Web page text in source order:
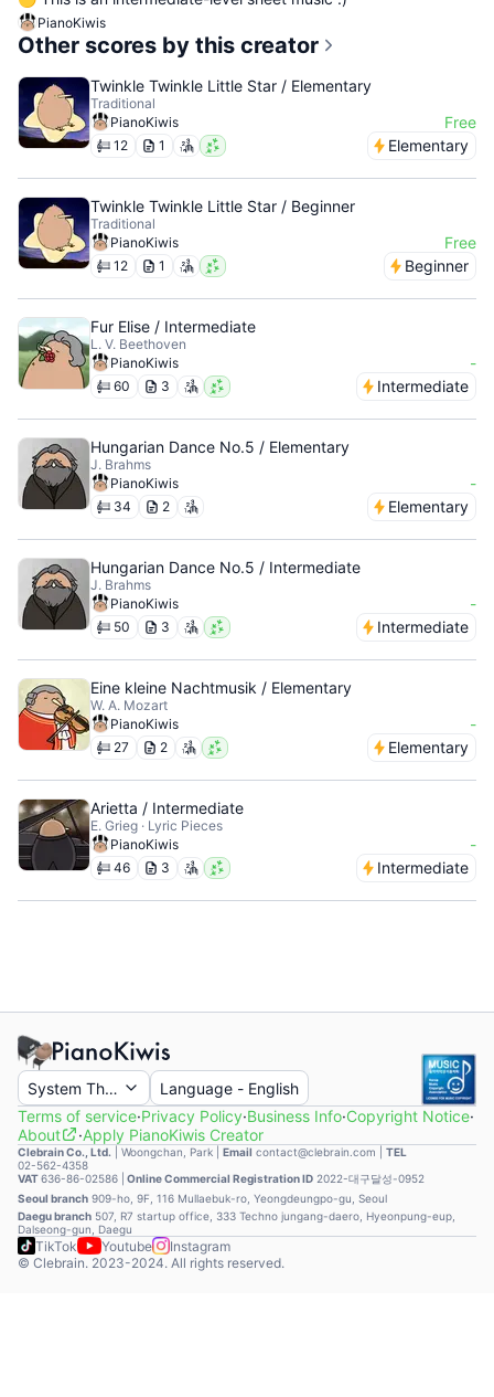
PianoKiwis
Other scores by this creator
Twinkle Twinkle Little Star / Elementary
Traditional
PianoKiwis
Free
12 1 Elementary
Twinkle Twinkle Little Star / Beginner
Traditional
PianoKiwis
Free
12 1 Beginner
Fur Elise / Intermediate
L. V. Beethoven
PianoKiwis
-
60 3 Intermediate
Hungarian Dance No.5 / Elementary
J. Brahms
PianoKiwis
-
34 2 Elementary
Hungarian Dance No.5 / Intermediate
J. Brahms
PianoKiwis
-
50 3 Intermediate
Eine kleine Nachtmusik / Elementary
W. A. Mozart
PianoKiwis
-
27 2 Elementary
Arietta / Intermediate
E. Grieg · Lyric Pieces
PianoKiwis
-
46 3 Intermediate
System Theme Language - English
Terms of service·Privacy Policy·Business Info·Copyright Notice·
About
·Apply PianoKiwis Creator
Clebrain Co., Ltd. Woongchan, Park Email contact@clebrain.com | TEL
02-562-4358
VAT636-86-02586 | Online Commercial Registration ID 2022-대구달성-0952
Seoul branch 909-ho, 9F, 116 Mullaebuk-ro, Yeongdeungpo-gu, Seoul
Daegu branch 507, R7 startup office, 333 Techno jungang-daero, Hyeonpung-eup,
Dalseong-gun, Daegu
TikTok Youtube
Instagram
© Clebrain. 2023-2024. All rights reserved.